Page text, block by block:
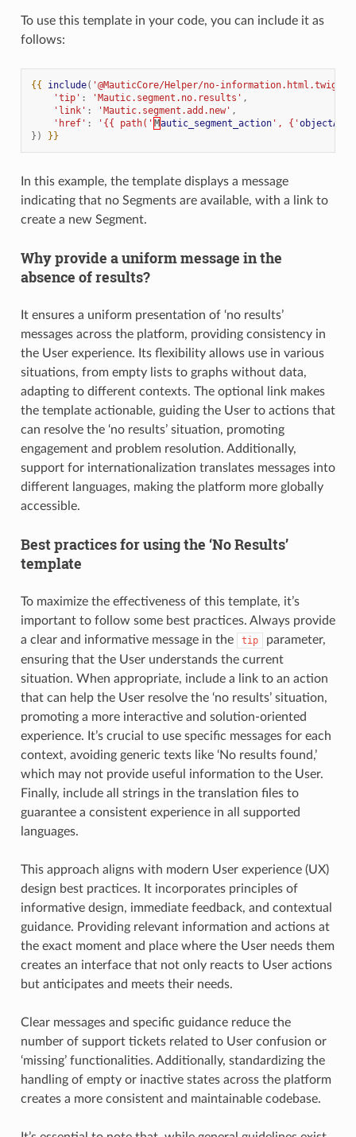
To use this template in your code, you can include it as
follows:
{{ include( '@MauticCore/Helper/no-information.html.twig'
'tip' : 'Mautic.segment.no.results' ,
'link' : 'Mautic.segment.add.new' ,
'href' : '{{ path(' Mautic_segment_action', {'
})
}}
In this example, the template displays a message
indicating that no Segments are available, with a link to
create a new Segment.
Why provide a uniform message in the
absence of results?
It ensures a uniform presentation of ‘no results’
messages across the platform, providing consistency in
the User experience. Its flexibility allows use in various
situations, from empty lists to graphs without data,
adapting to different contexts. The optional link makes
the template actionable, guiding the User to actions that
can resolve the ‘no results’ situation, promoting
engagement and problem resolution. Additionally,
support for internationalization translates messages into
different languages, making the platform more globally
accessible.
Best practices for using the ‘No Results’
template
To maximize the effectiveness of this template, it’s
important to follow some best practices. Always provide
a clear and informative message in the
tip
parameter,
ensuring that the User understands the current
situation. When appropriate, include a link to an action
that can help the User resolve the ‘no results’ situation,
promoting a more interactive and solution-oriented
experience. It’s crucial to use specific messages for each
context, avoiding generic texts like ‘No results found,’
which may not provide useful information to the User.
Finally, include all strings in the translation files to
guarantee a consistent experience in all supported
languages.
This approach aligns with modern User experience (UX)
design best practices. It incorporates principles of
informative design, immediate feedback, and contextual
guidance. Providing relevant information and actions at
the exact moment and place where the User needs them
creates an interface that not only reacts to User actions
but anticipates and meets their needs.
Clear messages and specific guidance reduce the
number of support tickets related to User confusion or
‘missing’ functionalities. Additionally, standardizing the
handling of empty or inactive states across the platform
creates a more consistent and maintainable codebase.